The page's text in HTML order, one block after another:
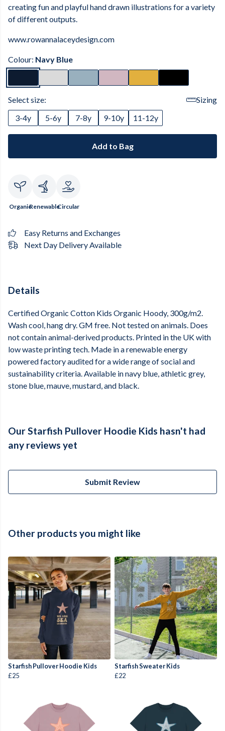
creating fun and playful hand drawn illustrations for a variety
of different outputs.
www.rowannalaceydesign.com
Colour: Navy Blue
Select size:
Sizing
3-4y
5-6y 7-8y 9-10y 11-12y
Add to Bag
OrganicRenewableCircular
Easy Returns and Exchanges
Next Day Delivery Available
Details
Certified Organic Cotton Kids Organic Hoody, 300g/m2.
Wash cool, hang dry. GM free. Not tested on animals. Does
not contain animal-derived products. Printed in the UK with
low waste printing tech. Made in a renewable energy
powered factory audited for a wide range of social and
sustainability criteria. Available in navy blue, athletic grey,
stone blue, mauve, mustard, and black.
Our Starfish Pullover Hoodie Kids hasn't had
any reviews yet
Submit Review
Other products you might like
Starfish Pullover Hoodie Kids
£25
Starfish Sweater Kids
£22